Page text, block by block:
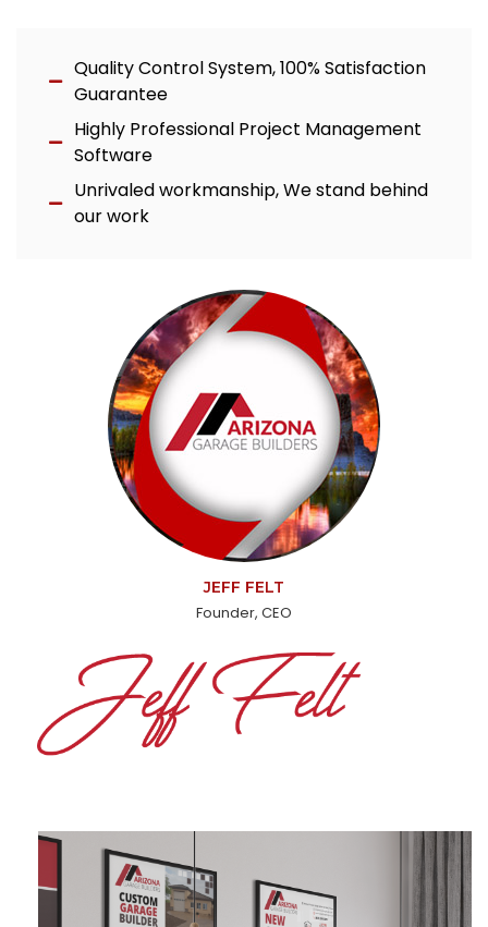
Quality Control System, 100% Satisfaction
Guarantee
Highly Professional Project Management
Software
Unrivaled workmanship, We stand behind
our work
JEFF FELT
Founder, CEO